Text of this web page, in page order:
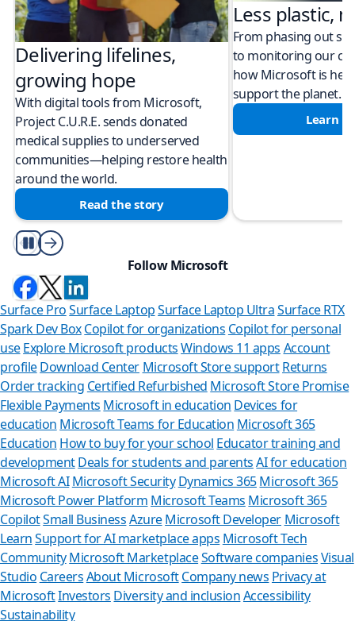
Delivering lifelines,
growing hope
With digital tools from Microsoft,
Project C.U.R.E. sends donated
medical supplies to underserved
communities—helping restore health
around the world.
Read the story
Less plastic,
From phasing out
to monitoring our
how Microsoft is
support the planet.
Learn
Play/Pause
Follow Microsoft
Surface ProSurface LaptopSurface Laptop UltraSurface RTX
Spark Dev BoxCopilot for organizations Copilot for personal
use Explore Microsoft productsWindows 11 apps Account
profileDownload Center Microsoft Store support Returns
Order tracking Certified Refurbished Microsoft Store Promise
Flexible Payments Microsoft in education Devices for
education Microsoft Teams for Education Microsoft 365
Education How to buy for your school Educator training and
developmentDeals for students and parents AI for education
Microsoft AI Microsoft Security Dynamics 365Microsoft 365
Microsoft Power Platform Microsoft Teams Microsoft 365
CopilotSmall BusinessAzure Microsoft Developer Microsoft
LearnSupport for AI marketplace apps Microsoft Tech
CommunityMicrosoft MarketplaceSoftware companiesVisual
Studio CareersAbout MicrosoftCompany news Privacy at
MicrosoftInvestors Diversity and inclusionAccessibility
Sustainability
Can we
Store Assistant